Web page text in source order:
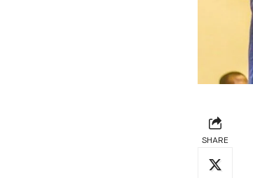
SHARE